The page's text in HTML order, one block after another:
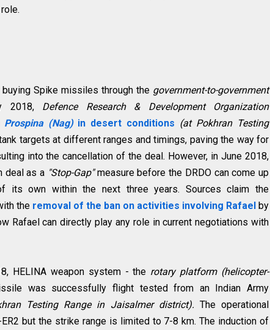
Spike missiles through the government-to-government
2018, Defence Research & Development Organization
Prospina (Nag) in desert conditions (at Pokhran Testing
targets at different ranges and timings, paving the way for
into the cancellation of the deal. However, in June 2018,
deal as a "Stop-Gap"measure before the DRDO can come up
its own within the next three years. Sources claim the
the removal of the ban on activities involving Rafael by
Rafael can directly play any role in current negotiations with
HELINA weapon system - the rotary platform (helicopter-
was successfully flight tested from an Indian Army
Testing Range in Jaisalmer district). The operational
but the strike range is limited to 7-8 km. The induction of